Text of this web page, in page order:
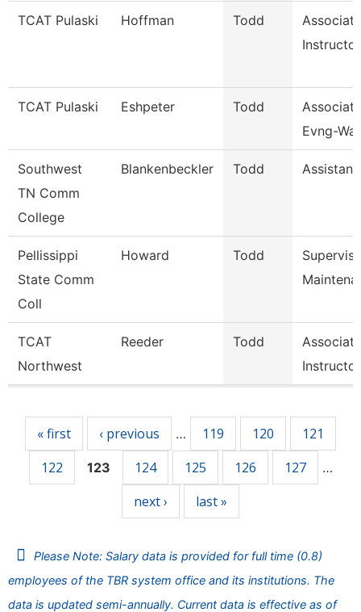
TCAT Pulaski Hoffman Todd
Associate
Instructor
TCAT Pulaski Eshpeter Todd
Evng-
Southwest
TN Comm
College
Blankenbeckler Todd
Pellissippi
State Comm
Coll
Howard Todd
TCAT
Northwest
Reeder Todd
Associate
« first ‹ previous … 119 120
121
122
123 124 125 126 127 …
next › last »
Please Note: Salary data is provided for full time (0.8)
employees of the TBR system office and its institutions. The
data is updated semi-annually. Current data is effective as of